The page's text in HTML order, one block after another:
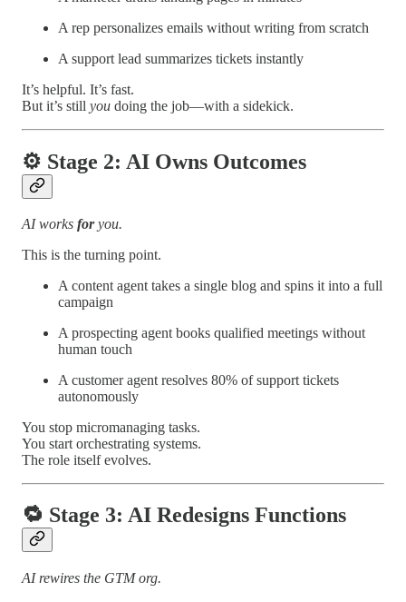
A rep personalizes emails without writing from scratch
A support lead summarizes tickets instantly
It’s helpful. It’s fast.
But it’s still you doing the job—with a sidekick.
⚙️ Stage 2: AI Owns Outcomes
AI works foryou.
This is the turning point.
A content agent takes a single blog and spins it into a full
campaign
A prospecting agent books qualified meetings without
human touch
A customer agent resolves 80% of support tickets
autonomously
You stop micromanaging tasks.
You start orchestrating systems.
The role itself evolves.
🔁 Stage 3: AI Redesigns Functions
AI rewires the GTM org.